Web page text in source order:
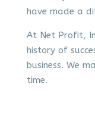
have made a
At Net Profit,
history of
business. We
time.